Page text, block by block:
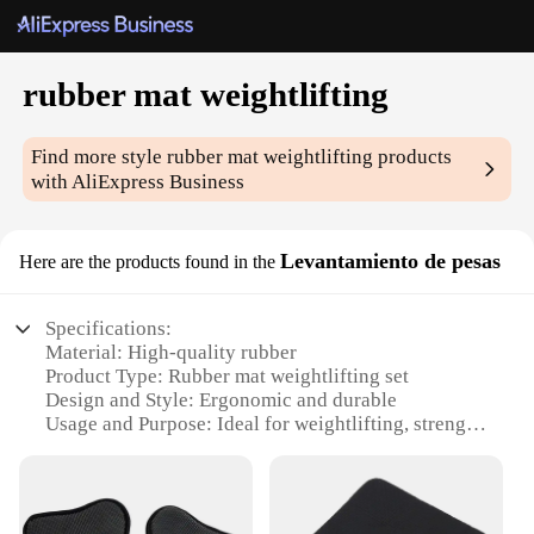
rubber mat weightlifting
Find more stylerubber mat weightlifting products
with AliExpress Business
Here are the products found in the Levantamiento de pesas
Specifications:
Material: High-quality rubber
Product Type: Rubber mat weightlifting set
Design and Style: Ergonomic and durable
Usage and Purpose: Ideal for weightlifting, strength
Typical Adaptive Scenario: Home gyms, fitness
centers, and commercial gyms
Shape and Size: Various sizes available to fit